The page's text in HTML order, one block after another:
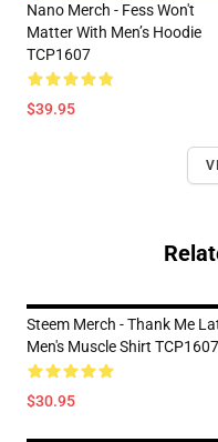
Nano Merch - Fess Won't
Matter With Men’s Hoodie
TCP1607
$39.95
Steem Merch - Thank Me
Men's Muscle Shirt TCP1607
$30.95